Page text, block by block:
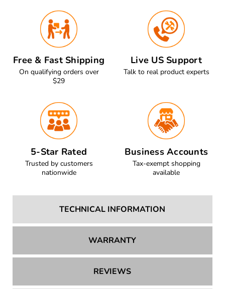
Free & Fast Shipping
On qualifying orders over
$29
Live US Support
Talk to real product experts
5-Star Rated
Trusted by customers
nationwide
Business Accounts
Tax-exempt shopping
available
TECHNICAL INFORMATION
WARRANTY
REVIEWS